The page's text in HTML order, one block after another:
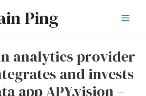
Ping
analytics provider
and invests
app APY.vision –